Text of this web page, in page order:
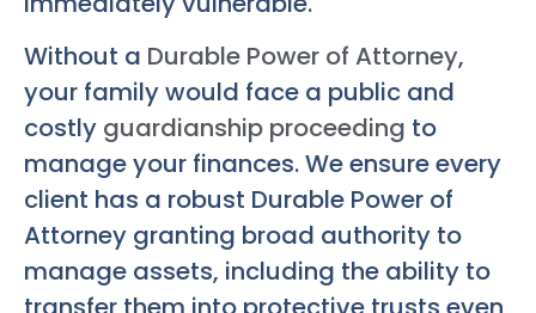
Without a Durable Power of Attorney,
your family would face a public and
costly guardianship proceeding to
manage your finances. We ensure every
client has a robust Durable Power of
Attorney granting broad authority to
manage assets, including the ability to